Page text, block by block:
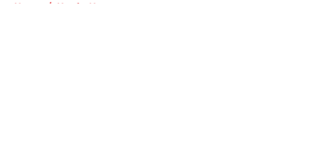
Home / Hawks News